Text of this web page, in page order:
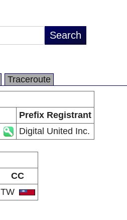
Traceroute
Prefix Registrant
Digital United Inc.
CC
TW